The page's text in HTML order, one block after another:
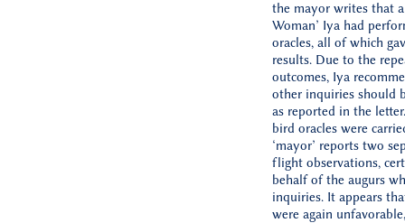
the mayor writes that
Woman’ Iya had
oracles, all of which
results. Due to the
outcomes, Iya
other inquiries should
as reported in the
bird oracles were
‘mayor’ reports two
flight observations,
behalf of the augurs
inquiries. It appears
were again